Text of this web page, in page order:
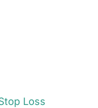
Loss